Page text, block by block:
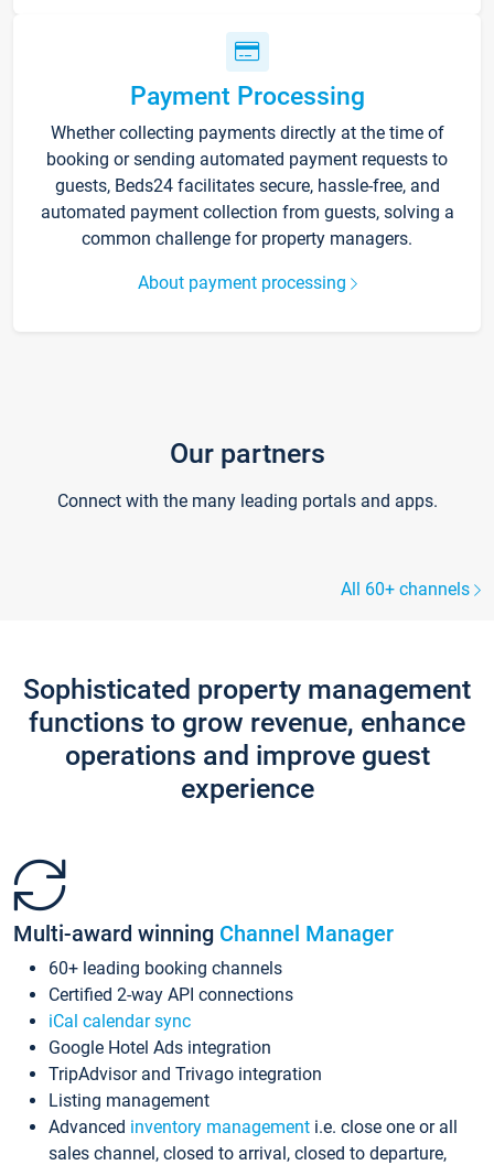
Payment Processing
Whether collecting payments directly at the time of
booking or sending automated payment requests to
guests, Beds24 facilitates secure, hassle-free, and
automated payment collection from guests, solving a
common challenge for property managers.
About payment processing
Our partners
Connect with the many leading portals and apps.
All 60+ channels
Sophisticated property management
functions to grow revenue, enhance
operations and improve guest
experience
Multi-award winning Channel Manager
60+ leading booking channels
Certified 2-way API connections
iCal calendar sync
Google Hotel Ads integration
TripAdvisor and Trivago integration
Listing management
Advanced inventory management i.e. close one or all
sales channel, closed to arrival, closed to departure,